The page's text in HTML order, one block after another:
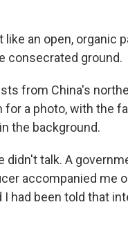
like an open, organic
consecrated ground.
from China's
for a photo, with the
the background.
didn't talk. A
accompanied me
I had been told that